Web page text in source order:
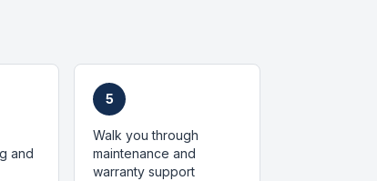
and
5
Walk you through
maintenance and
warranty support